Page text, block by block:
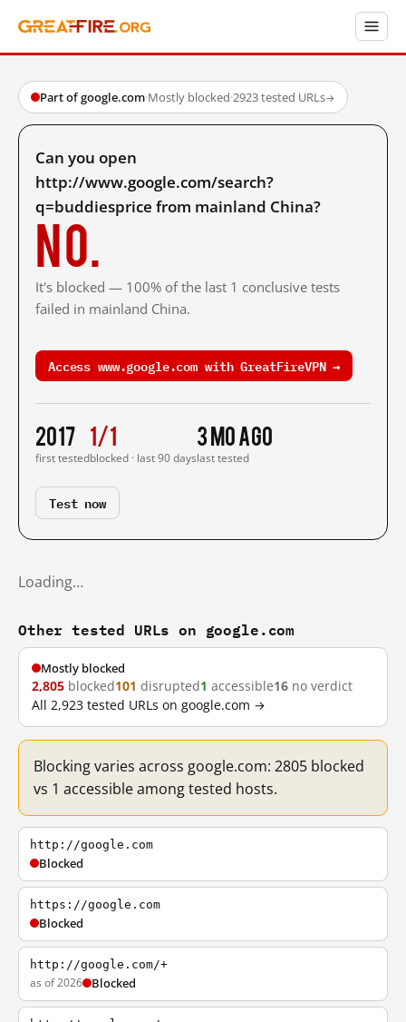
Part of google.com·Mostly blocked·2923 tested URLs→
Can you open
http://www.google.com/search?
q=buddiesprice from mainland China?
No.
It's blocked — 100% of the last 1 conclusive tests
failed in mainland China.
Access www.google.com with GreatFireVPN →
2017
first tested
1/1
blocked · last 90 days
3 mo ago
last tested
Test now
Loading…
Other tested URLs on google.com
Mostly blocked
2,805 blocked101 disrupted1 accessible16 no verdict
All 2,923 tested URLs on google.com →
Blocking varies across google.com: 2805 blocked
vs 1 accessible among tested hosts.
http://google.com
Blocked
https://google.com
Blocked
http://google.com/+
as of 2026 Blocked